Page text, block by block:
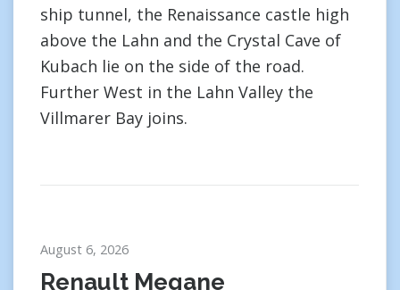
ship tunnel, the Renaissance castle high
above the Lahn and the Crystal Cave of
Kubach lie on the side of the road.
Further West in the Lahn Valley the
Villmarer Bay joins.
August 6, 2026
Renault Megane